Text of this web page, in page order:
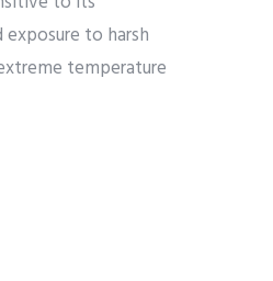
to harsh
temperature